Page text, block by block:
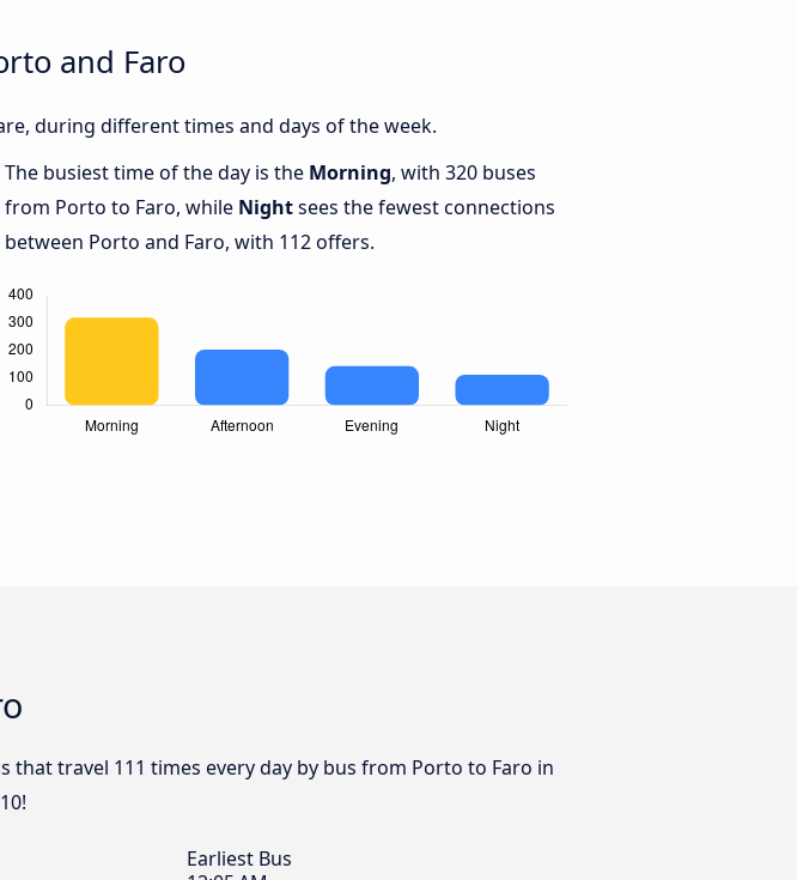
and Faro
during different times and days of the week.
The busiest time of the day is the Morning, with 320 buses
from Porto to Faro, while Nightsees the fewest connections
between Porto and Faro, with 112 offers.
that travel 111 times every day by bus from Porto to Faro in
Earliest Bus